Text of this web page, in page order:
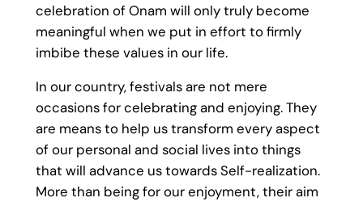
celebration of Onam will only truly become
meaningful when we put in effort to firmly
imbibe these values in our life.
In our country, festivals are not mere
occasions for celebrating and enjoying. They
are means to help us transform every aspect
of our personal and social lives into things
that will advance us towards Self-realization.
More than being for our enjoyment, their aim